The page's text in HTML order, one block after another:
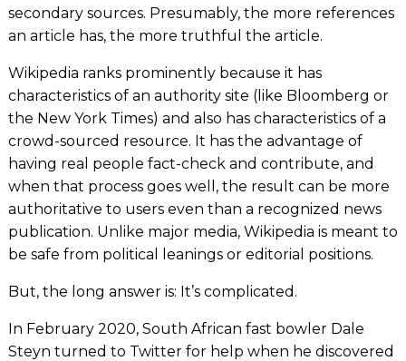
secondary sources. Presumably, the more references
an article has, the more truthful the article.
Wikipedia ranks prominently because it has
characteristics of an authority site (like Bloomberg or
the New York Times) and also has characteristics of a
crowd-sourced resource. It has the advantage of
having real people fact-check and contribute, and
when that process goes well, the result can be more
authoritative to users even than a recognized news
publication. Unlike major media, Wikipedia is meant to
be safe from political leanings or editorial positions.
But, the long answer is: It’s complicated.
In February 2020, South African fast bowler Dale
Steyn turned to Twitter for help when he discovered